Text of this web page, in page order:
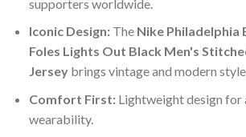
supporters worldwide.
Iconic Design:The Nike Philadelphia
Foles Lights Out Black Men's
Jerseybrings vintage and modern
Comfort First:Lightweight design for
wearability.